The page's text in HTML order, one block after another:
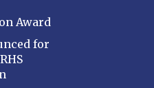
Award
for